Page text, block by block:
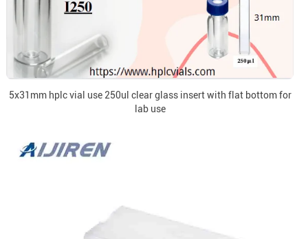
5x31mm hplc vial use 250ul clear glass insert with flat bottom for
lab use